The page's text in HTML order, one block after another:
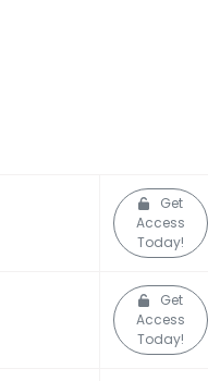
Get
Access
Today!
Get
Access
Today!